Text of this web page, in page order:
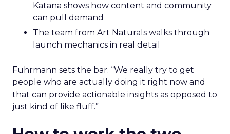
Katana shows how content and community
can pull demand
The team from Art Naturals walks through
launch mechanics in real detail
Fuhrmann sets the bar. “We really try to get
people who are actually doing it right now and
that can provide actionable insights as opposed to
just kind of like fluff.”